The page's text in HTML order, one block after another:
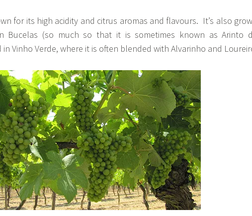
for its high acidity and citrus aromas and flavours. It’s also
Bucelas (so much so that it is sometimes known as Arinto
in Vinho Verde, where it is often blended with Alvarinho and